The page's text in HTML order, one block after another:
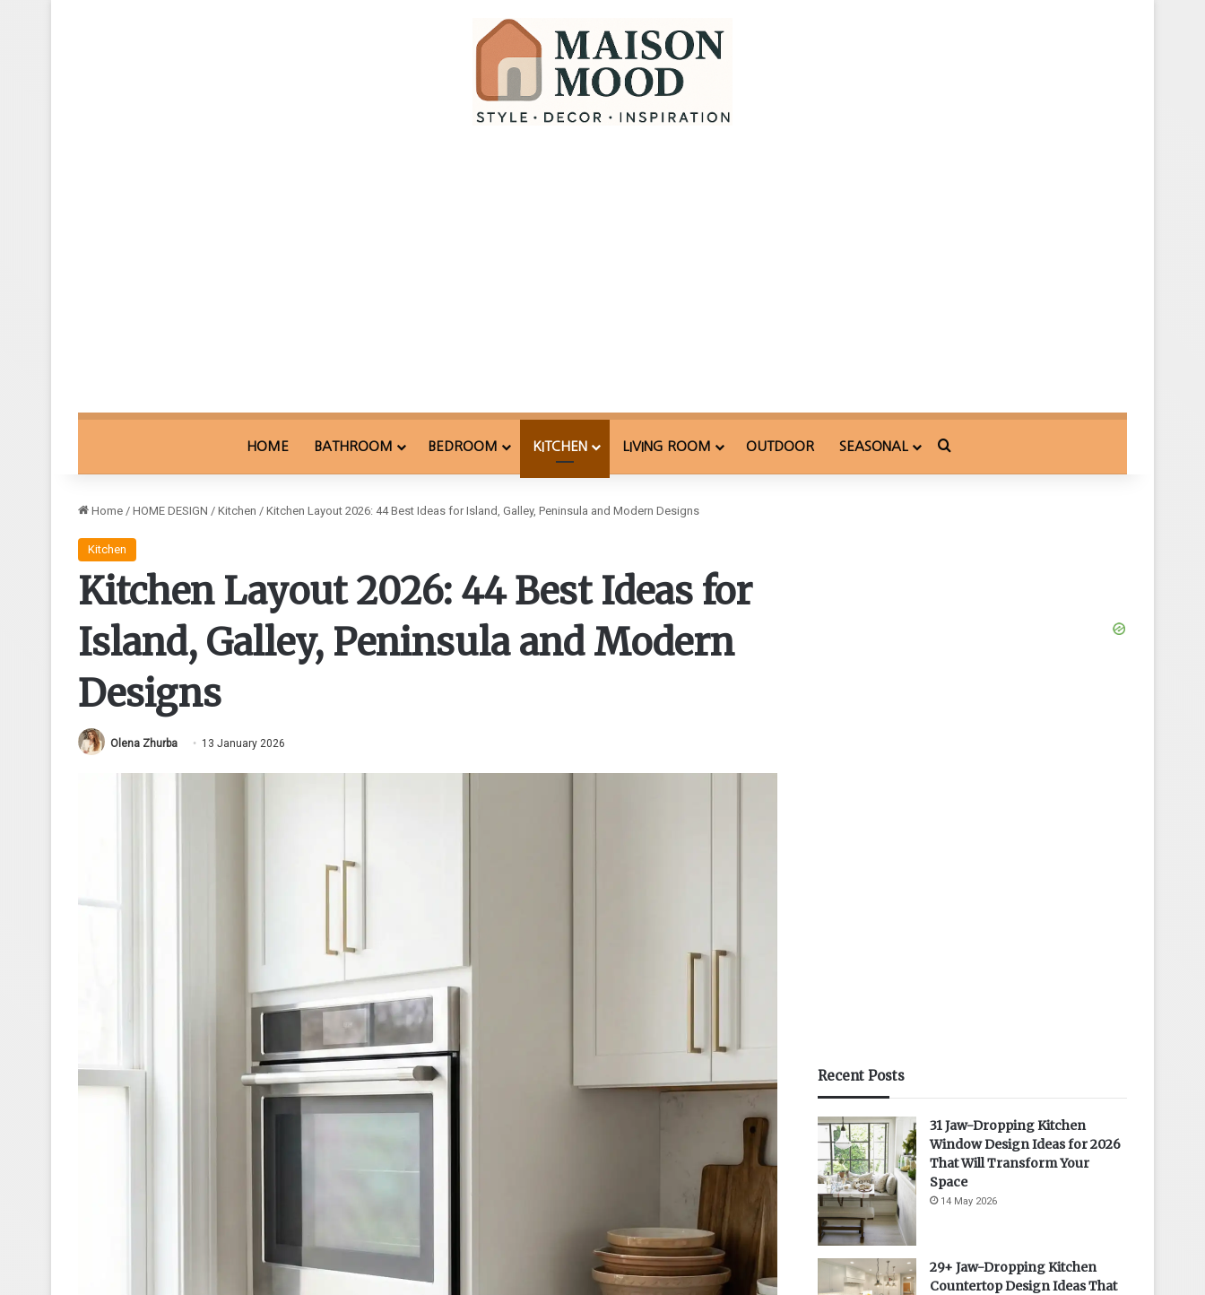
HOME BATHROOM BEDROOM KITCHEN LIVING ROOM OUTDOOR SEASONAL Search for
Home / HOME DESIGN / Kitchen / Kitchen Layout 2026: 44 Best Ideas for Island, Galley, Peninsula and Modern Designs
Kitchen
Kitchen Layout 2026: 44 Best Ideas for
Island, Galley, Peninsula and Modern
Designs
Olena Zhurba 13 January 2026
Recent Posts
31 Jaw-Dropping Kitchen
Window Design Ideas for 2026
That Will Transform Your
Space
14 May 2026
29+ Jaw-Dropping Kitchen
Countertop Design Ideas That